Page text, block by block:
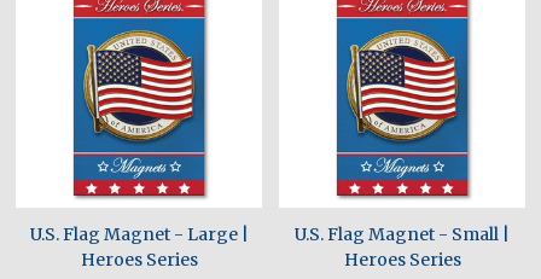
U.S. Flag Magnet - Large |
Heroes Series
U.S. Flag Magnet - Small |
Heroes Series